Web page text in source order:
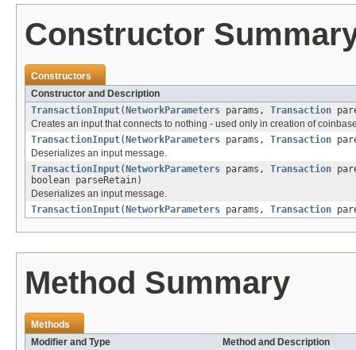
Constructor
Constructors
Constructor and Description
TransactionInput( NetworkParameters params, Transaction
Creates an input that connects to nothing - used only in creation of
TransactionInput( NetworkParameters params, Transaction
Deserializes an input message.
TransactionInput( NetworkParameters params, Transaction
boolean parseRetain)
Deserializes an input message.
TransactionInput( NetworkParameters params, Transaction
Method Summary
Methods
Modifier and Type
Method and Description